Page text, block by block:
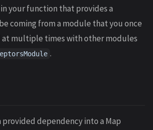
your function that provides a
coming from a module that you once
at multiple times with other modules
.
provided dependency into a Map